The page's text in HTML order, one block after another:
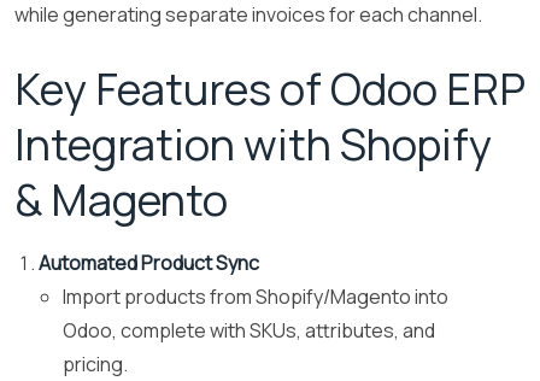
while generating separate invoices for each channel.
Key Features of Odoo ERP
Integration with Shopify
& Magento
Automated Product Sync
Import products from Shopify/Magento into
Odoo, complete with SKUs, attributes, and
pricing.